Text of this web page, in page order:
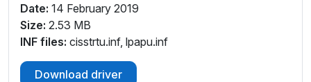
Date: 14 February 2019
Size: 2.53 MB
INF files: cisstrtu.inf, lpapu.inf
Download driver